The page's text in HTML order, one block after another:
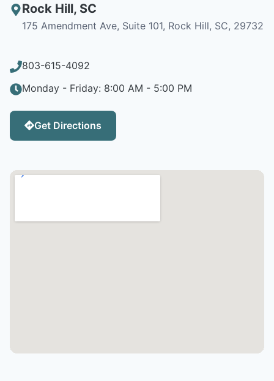
Rock Hill, SC
175 Amendment Ave, Suite 101, Rock Hill, SC, 29732
803-615-4092
Monday - Friday: 8:00 AM - 5:00 PM
Get Directions